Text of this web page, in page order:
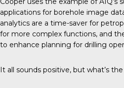
applications for borehole image
analytics are a time-saver for
for more complex functions, and
to enhance planning for drilling
It all sounds positive, but what’s